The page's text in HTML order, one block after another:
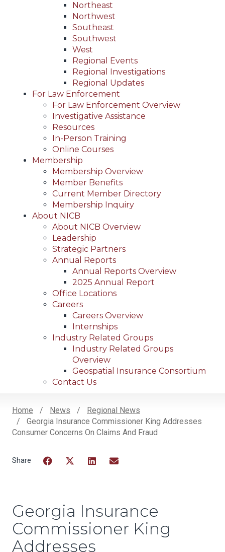
Northeast
Northwest
Southeast
Southwest
West
Regional Events
Regional Investigations
Regional Updates
For Law Enforcement
For Law Enforcement Overview
Investigative Assistance
Resources
In-Person Training
Online Courses
Membership
Membership Overview
Member Benefits
Current Member Directory
Membership Inquiry
About NICB
About NICB Overview
Leadership
Strategic Partners
Annual Reports
Annual Reports Overview
2025 Annual Report
Office Locations
Careers
Careers Overview
Internships
Industry Related Groups
Industry Related Groups
Overview
Geospatial Insurance Consortium
Contact Us
Breadcrumb
Home News
Regional News
Georgia Insurance Commissioner King Addresses
Consumer Concerns On Claims And Fraud
Georgia Insurance
Commissioner King
Addresses